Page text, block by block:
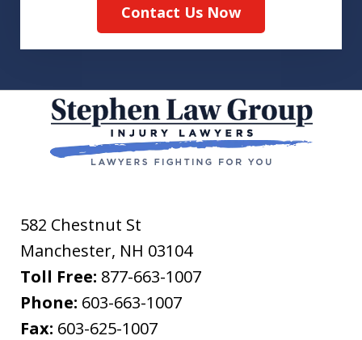
Contact Us Now
582 Chestnut St
Manchester, NH 03104
Toll Free: 877-663-1007
Phone: 603-663-1007
Fax: 603-625-1007